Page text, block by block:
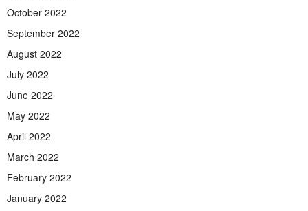
October 2022
September 2022
August 2022
July 2022
June 2022
May 2022
April 2022
March 2022
February 2022
January 2022